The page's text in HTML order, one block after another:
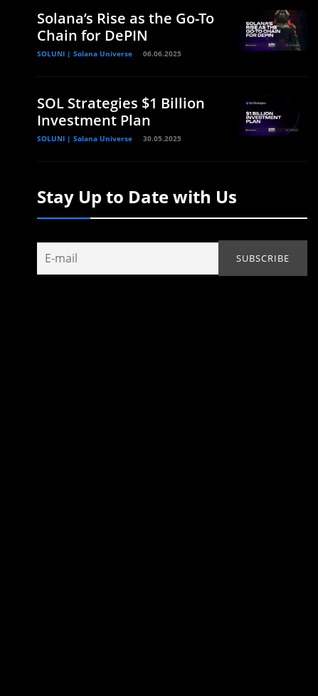
Solana’s Rise as the Go-To
Chain for DePIN
SOLUNI | Solana Universe 06.06.2025
SOL Strategies $1 Billion
Investment Plan
SOLUNI | Solana Universe 30.05.2025
Stay Up to Date with Us